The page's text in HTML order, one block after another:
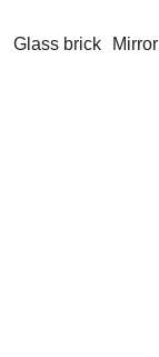
Glass brick Mirror